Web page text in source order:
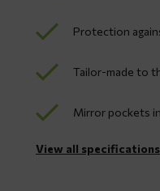
Protection
Tailor-made to
Mirror pockets
View all specifications